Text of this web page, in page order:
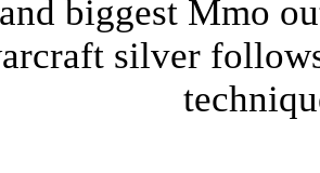
and biggest Mmo
silver